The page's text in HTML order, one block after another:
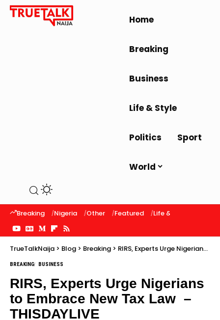
Home
Breaking
Business
Life & Style
Politics Sport
World
Breaking Nigeria Other Featured Life & Style
TrueTalkNaija > Blog > Breaking > RIRS, Experts Urge Nigerians to Embrace New Tax Law – THISDAYLIVE
BREAKING BUSINESS
RIRS, Experts Urge Nigerians
to Embrace New Tax Law –
THISDAYLIVE